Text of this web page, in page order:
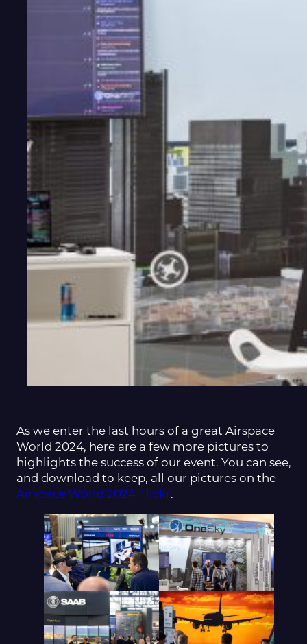
As we enter the last hours of a great Airspace
World 2024, here are a few more pictures to
highlights the success of our event. You can see,
and download to keep, all our pictures on the
Airspace World 2024 Flickr.